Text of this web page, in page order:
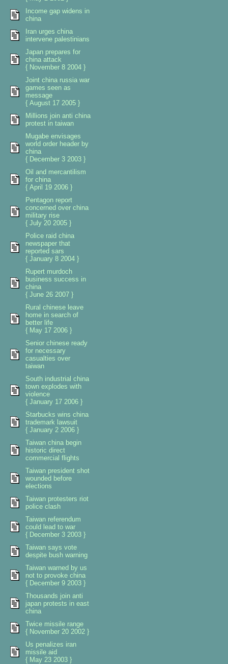
Income gap widens in
china
Iran urges china
intervene palestinians
Japan prepares for
china attack
{ November 8 2004 }
Joint china russia war
games seen as
message
{ August 17 2005 }
Millions join anti china
protest in taiwan
Mugabe envisages
world order header by
china
{ December 3 2003 }
Oil and mercantilism
for china
{ April 19 2006 }
Pentagon report
concerned over china
military rise
{ July 20 2005 }
Police raid china
newspaper that
reported sars
{ January 8 2004 }
Rupert murdoch
business success in
china
{ June 26 2007 }
Rural chinese leave
home in search of
better life
{ May 17 2006 }
Senior chinese ready
for necessary
casualties over
taiwan
South industrial china
town explodes with
violence
{ January 17 2006 }
Starbucks wins china
trademark lawsuit
{ January 2 2006 }
Taiwan china begin
historic direct
commercial flights
Taiwan president shot
wounded before
elections
Taiwan protesters riot
police clash
Taiwan referendum
could lead to war
{ December 3 2003 }
Taiwan says vote
despite bush warning
Taiwan warned by us
not to provoke china
{ December 9 2003 }
Thousands join anti
japan protests in east
china
Twice missile range
{ November 20 2002 }
Us penalizes iran
missile aid
{ May 23 2003 }